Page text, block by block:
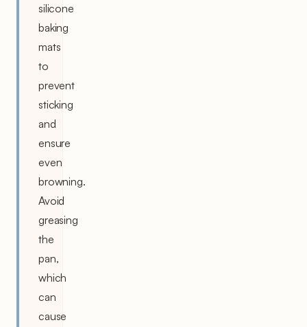
silicone
baking
mats
to
prevent
sticking
and
ensure
even
browning.
Avoid
greasing
the
pan,
which
can
cause